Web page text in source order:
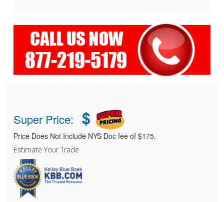
Super Price: $
Price Does Not Include NYS Doc fee of $175.
Estimate Your Trade